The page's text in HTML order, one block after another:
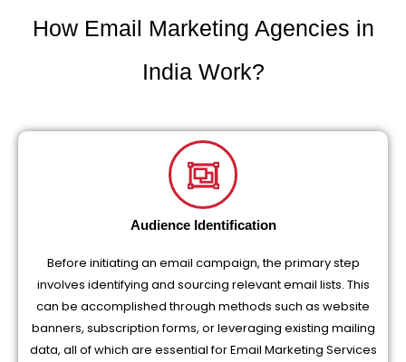
How Email Marketing Agencies in
India Work?
Audience Identification
Before initiating an email campaign, the primary step
involves identifying and sourcing relevant email lists. This
can be accomplished through methods such as website
banners, subscription forms, or leveraging existing mailing
data, all of which are essential for Email Marketing Services